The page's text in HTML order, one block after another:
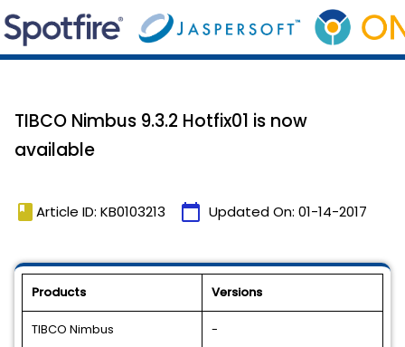
TIBCO Nimbus 9.3.2 Hotfix01 is now
available
book Article ID: KB0103213 calendar_today Updated On: 01-14-2017
Products Versions
TIBCO Nimbus -